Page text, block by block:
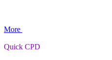
More
Quick CPD